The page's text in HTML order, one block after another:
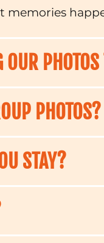
memories
OUR
PHOTOS?
STAY?